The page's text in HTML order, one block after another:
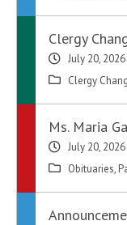
Clergy
July 20, 2026
Clergy
Ms. Maria
July 20, 2026
Obituaries,